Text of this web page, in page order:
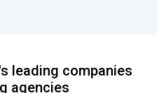
leading companies
agencies